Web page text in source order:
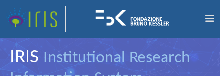
IRIS Institutional Research